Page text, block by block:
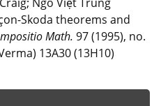
Skoda theorems and
Math. 97 (1995), no.
13A30 (13H10)